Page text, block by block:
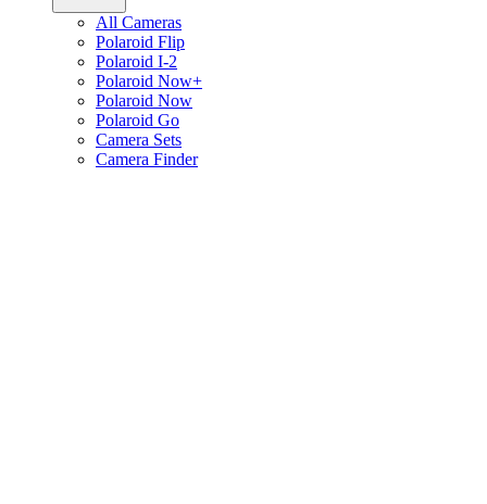
All Cameras
Polaroid Flip
Polaroid I-2
Polaroid Now+
Polaroid Now
Polaroid Go
Camera Sets
Camera Finder